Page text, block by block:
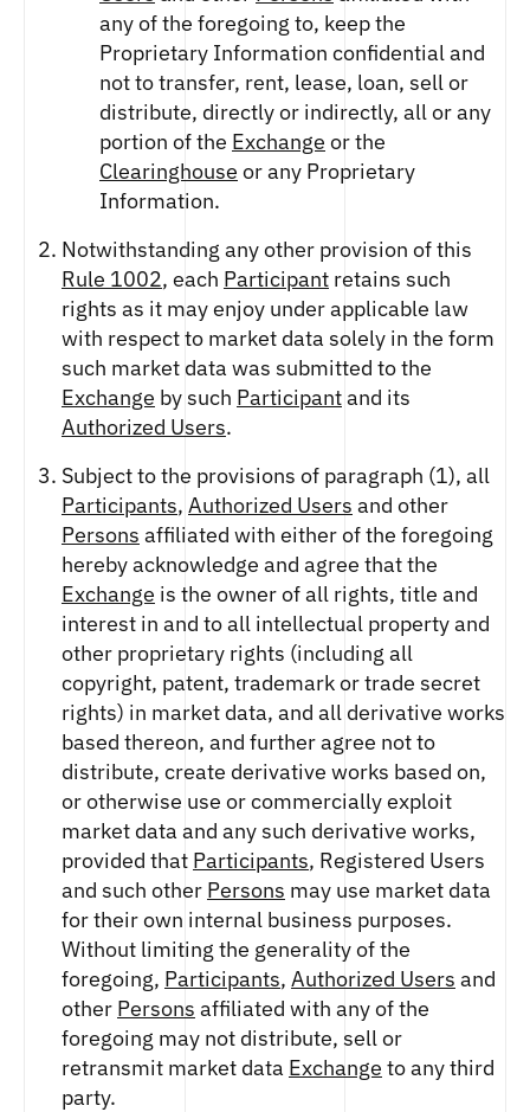
any of the foregoing to, keep the
Proprietary Information confidential and
not to transfer, rent, lease, loan, sell or
distribute, directly or indirectly, all or any
portion of the Exchange or the
Clearinghouse or any Proprietary
Information.
Notwithstanding any other provision of this
Rule 1002, each Participant retains such
rights as it may enjoy under applicable law
with respect to market data solely in the form
such market data was submitted to the
Exchange by such Participantand its
Authorized Users.
Subject to the provisions of paragraph (1), all
Participants, Authorized Users and other
Persons affiliated with either of the foregoing
hereby acknowledge and agree that the
Exchange is the owner of all rights, title and
interest in and to all intellectual property and
other proprietary rights (including all
copyright, patent, trademark or trade secret
rights) in market data, and all derivative works
based thereon, and further agree not to
distribute, create derivative works based on,
or otherwise use or commercially exploit
market data and any such derivative works,
provided that Participants, Registered Users
and such other Persons may use market data
for their own internal business purposes.
Without limiting the generality of the
foregoing, Participants, Authorized Users and
other Persons affiliated with any of the
foregoing may not distribute, sell or
retransmit market data Exchange to any third
party.